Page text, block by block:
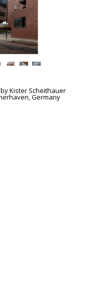
Kister Scheithauer
Germany